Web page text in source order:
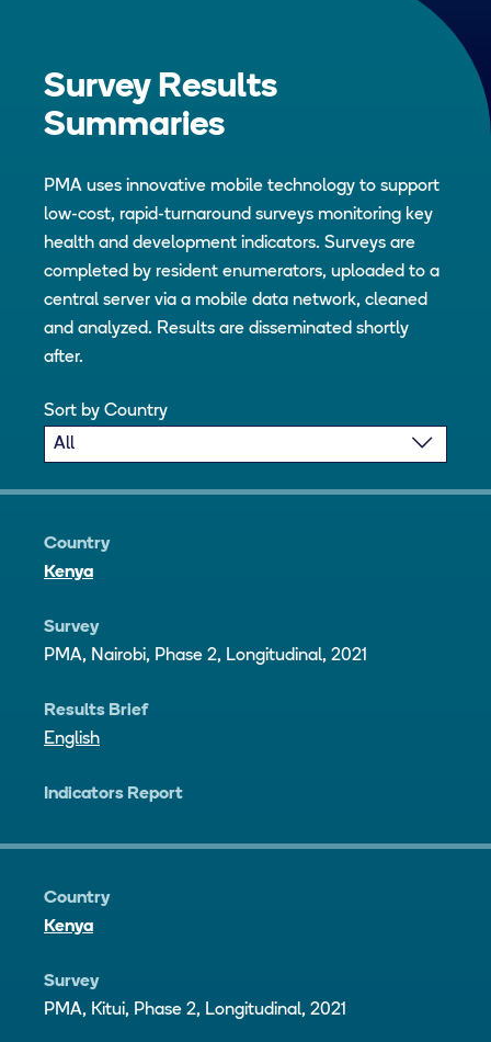
Survey Results
Summaries
PMA uses innovative mobile technology to support
low-cost, rapid-turnaround surveys monitoring key
health and development indicators. Surveys are
completed by resident enumerators, uploaded to a
central server via a mobile data network, cleaned
and analyzed. Results are disseminated shortly
after.
Sort by Country
Country
Kenya
Survey
PMA, Nairobi, Phase 2, Longitudinal, 2021
Results Brief
English
Indicators Report
Country
Kenya
Survey
PMA, Kitui, Phase 2, Longitudinal, 2021